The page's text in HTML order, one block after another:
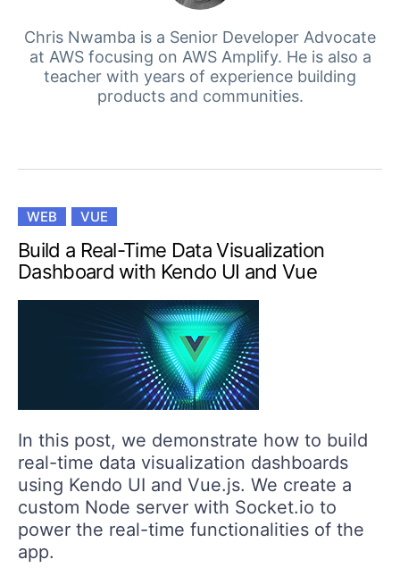
Your Account
Login
Contact Us
Get A Free Trial
Chris Nwamba is a Senior Developer Advocate
at AWS focusing on AWS Amplify. He is also a
teacher with years of experience building
products and communities.
WEB VUE
Build a Real-Time Data Visualization
Dashboard with Kendo UI and Vue
In this post, we demonstrate how to build
real-time data visualization dashboards
using Kendo UI and Vue.js. We create a
custom Node server with Socket.io to
power the real-time functionalities of the
app.